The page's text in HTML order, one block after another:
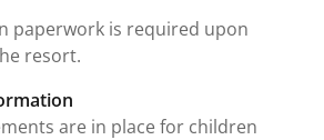
paperwork is required upon
resort.
are in place for children